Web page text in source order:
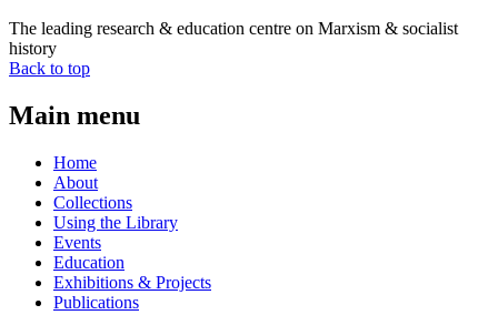
The leading research & education centre on Marxism & socialist
history
Back to top
Main menu
Home
About
Collections
Using the Library
Events
Education
Exhibitions & Projects
Publications